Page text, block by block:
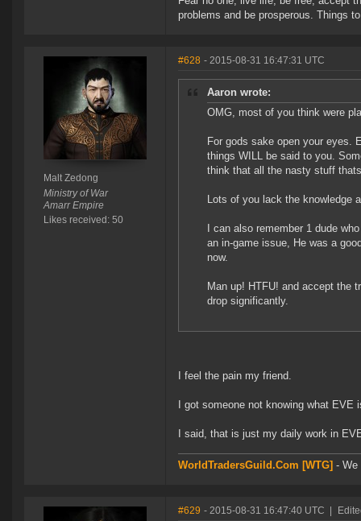
problems and be prosperous. Things
Malt Zedong
Ministry of War
Amarr Empire
Likes received: 50
#628 - 2015-08-31 16:47:31 UTC
Aaron wrote:
OMG, most of you think were
For gods sake open your eyes.
things WILL be said to you.
think that all the nasty stuff
Lots of you lack the knowledge
I can also remember 1 dude
an in-game issue, He was a
now.
Man up! HTFU! and accept the
drop significantly.
I feel the pain my friend.
I got someone not knowing what
I said, that is just my daily work in
WorldTradersGuild.Com [WTG] - We
#629 - 2015-08-31 16:47:40 UTC